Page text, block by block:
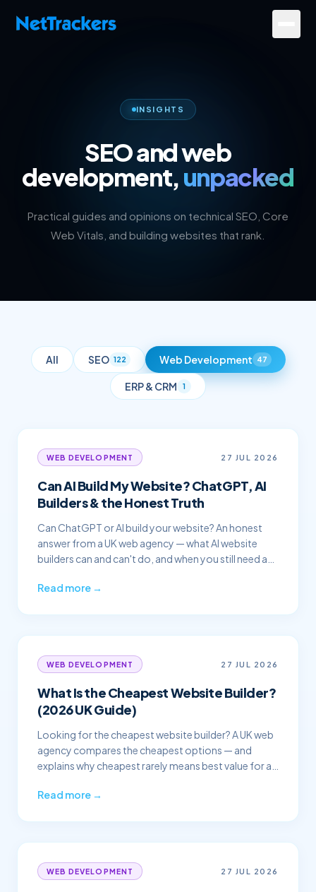
Resources
INSIGHTS
SEO and web
development,unpacked
Practical guides and opinions on technical SEO, Core
Web Vitals, and building websites that rank.
All SEO 122 Web Development 47
ERP & CRM 1
WEB DEVELOPMENT 27 JUL 2026
Can AI Build My Website? ChatGPT, AI
Builders & the Honest Truth
Can ChatGPT or AI build your website? An honest
answer from a UK web agency — what AI website
builders can and can't do, and when you still need a
Read more →
WEB DEVELOPMENT 27 JUL 2026
What Is the Cheapest Website Builder?
(2026 UK Guide)
Looking for the cheapest website builder? A UK web
agency compares the cheapest options — and
explains why cheapest rarely means best value for a
Read more →
WEB DEVELOPMENT 27 JUL 2026